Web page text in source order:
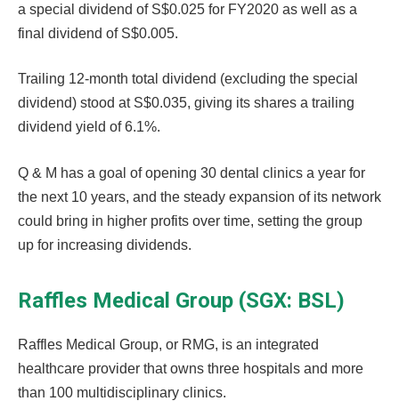
a special dividend of S$0.025 for FY2020 as well as a
final dividend of S$0.005.
Trailing 12-month total dividend (excluding the special
dividend) stood at S$0.035, giving its shares a trailing
dividend yield of 6.1%.
Q & M has a goal of opening 30 dental clinics a year for
the next 10 years, and the steady expansion of its network
could bring in higher profits over time, setting the group
up for increasing dividends.
Raffles Medical Group (SGX: BSL)
Raffles Medical Group, or RMG, is an integrated
healthcare provider that owns three hospitals and more
than 100 multidisciplinary clinics.